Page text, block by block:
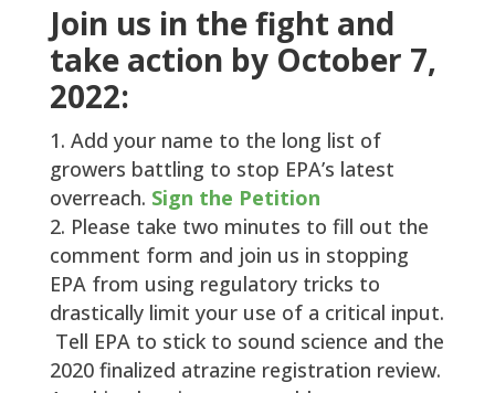
Join us in the fight and
take action by October 7,
2022:
Add your name to the long list of
growers battling to stop EPA’s latest
overreach. Sign the Petition
Please take two minutes to fill out the
comment form and join us in stopping
EPA from using regulatory tricks to
drastically limit your use of a critical input.
Tell EPA to stick to sound science and the
2020 finalized atrazine registration review.